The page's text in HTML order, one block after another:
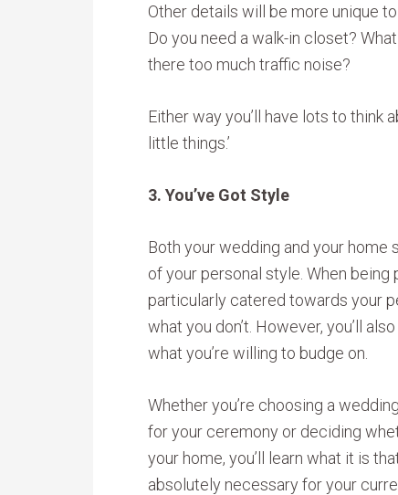
Other details will be more unique
Do you need a walk-in closet?
there too much traffic noise?
Either way you’ll have lots to think
little things.’
3. You’ve Got Style
Both your wedding and your home
of your personal style. When
particularly catered towards your
what you don’t. However, you’ll
what you’re willing to budge on.
Whether you’re choosing a
for your ceremony or deciding
your home, you’ll learn what it is
absolutely necessary for your